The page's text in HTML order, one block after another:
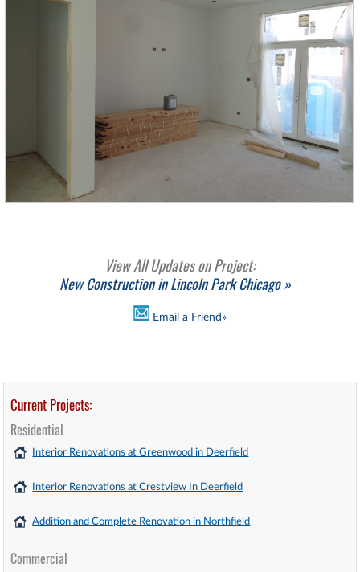
View All Updates on Project:
New Construction in Lincoln Park Chicago »
Email a Friend»
Current Projects:
Residential
Interior Renovations at Greenwood in Deerfield
Interior Renovations at Crestview In Deerfield
Addition and Complete Renovation in Northfield
Commercial